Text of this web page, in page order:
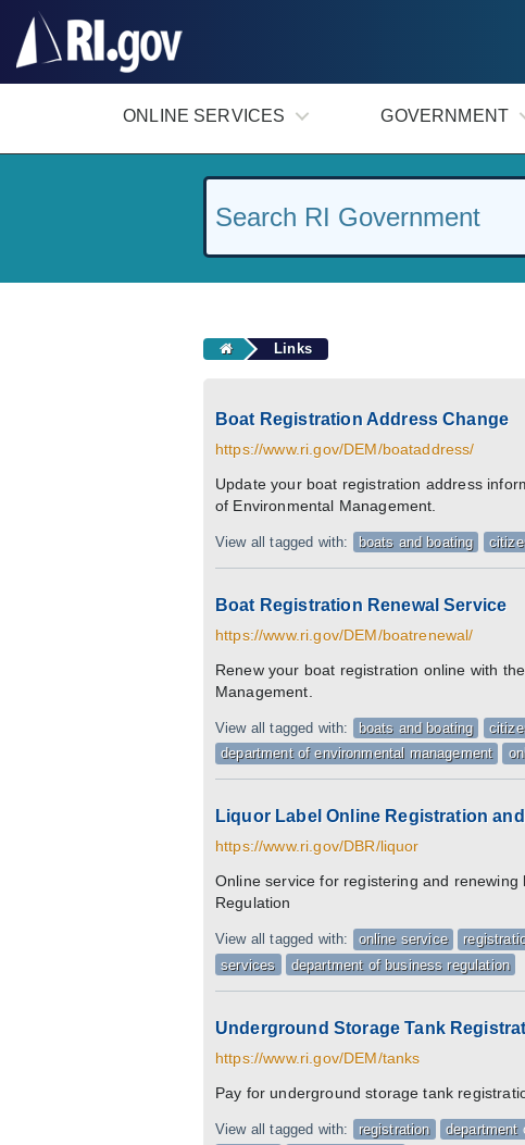
ONLINE SERVICES GOVERNMENT
Links
Boat Registration Address Change
https://www.ri.gov/DEM/boataddress/
Update your boat registration address
of Environmental Management.
View all tagged with: boats and boating
Boat Registration Renewal Service
https://www.ri.gov/DEM/boatrenewal/
Renew your boat registration online with
Management.
View all tagged with: boats and boating
department of environmental management
Liquor Label Online Registration and
https://www.ri.gov/DBR/liquor
Online service for registering and
Regulation
View all tagged with: online service
services
department of business regulation
Underground Storage Tank
https://www.ri.gov/DEM/tanks
Pay for underground storage tank
View all tagged with: registration department